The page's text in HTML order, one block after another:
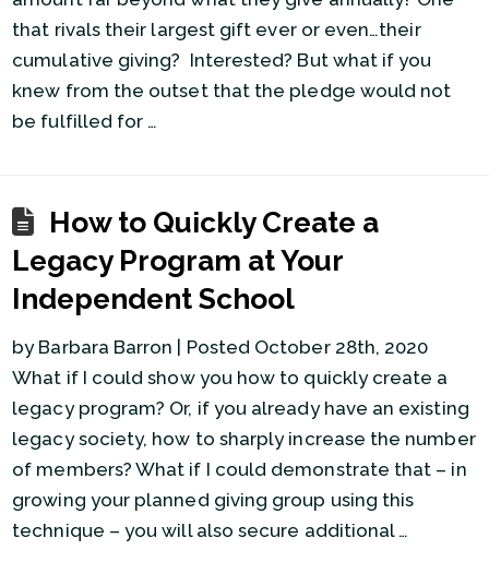
that rivals their largest gift ever or even…their
cumulative giving? Interested? But what if you
knew from the outset that the pledge would not
be fulfilled for …
How to Quickly Create a
Legacy Program at Your
Independent School
by Barbara Barron | Posted October 28th, 2020
What if I could show you how to quickly create a
legacy program? Or, if you already have an existing
legacy society, how to sharply increase the number
of members? What if I could demonstrate that – in
growing your planned giving group using this
technique – you will also secure additional …